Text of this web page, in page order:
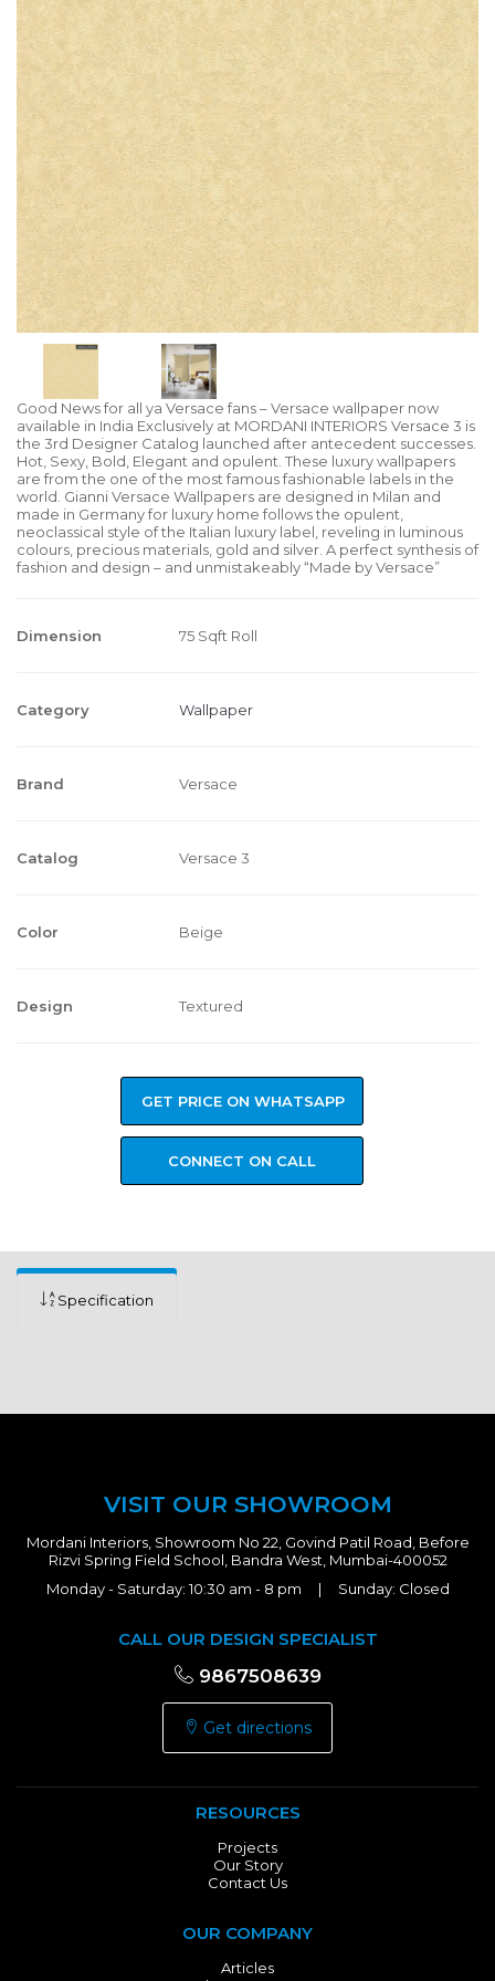
Good News for all ya Versace fans – Versace wallpaper now
available in India Exclusively at MORDANI INTERIORS Versace 3 is
the 3rd Designer Catalog launched after antecedent successes.
Hot, Sexy, Bold, Elegant and opulent. These luxury wallpapers
are from the one of the most famous fashionable labels in the
world. Gianni Versace Wallpapers are designed in Milan and
made in Germany for luxury home follows the opulent,
neoclassical style of the Italian luxury label, reveling in luminous
colours, precious materials, gold and silver. A perfect synthesis of
fashion and design – and unmistakeably “Made by Versace”
Dimension 75 Sqft Roll
Category Wallpaper
Brand Versace
Catalog Versace 3
Color Beige
Design Textured
GET PRICE ON WHATSAPP
CONNECT ON CALL
Specification
VISIT OUR SHOWROOM
Mordani Interiors, Showroom No 22, Govind Patil Road, Before
Rizvi Spring Field School, Bandra West, Mumbai-400052
Monday - Saturday: 10:30 am - 8 pm | Sunday: Closed
CALL OUR DESIGN SPECIALIST
9867508639
Get directions
RESOURCES
Projects
Our Story
Contact Us
OUR COMPANY
Articles